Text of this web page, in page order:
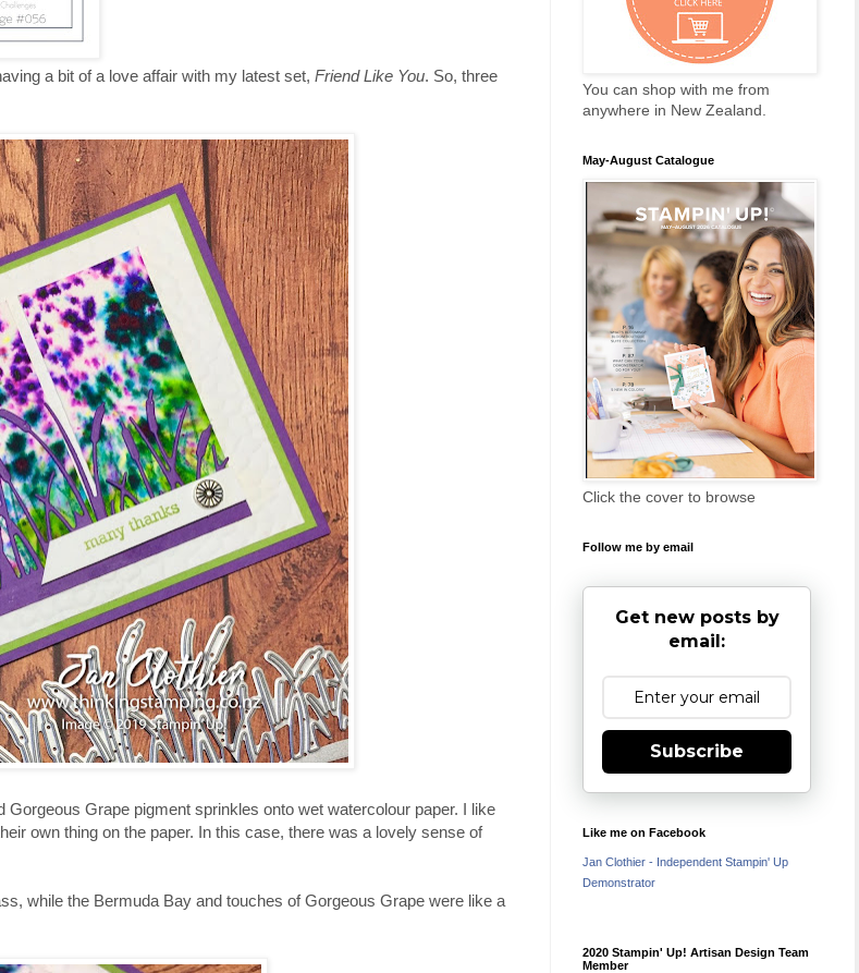
a bit of a love affair with my latest set, Friend Like You. So, three
Grape pigment sprinkles onto wet watercolour paper. I like
own thing on the paper. In this case, there was a lovely sense of
while the Bermuda Bay and touches of Gorgeous Grape were like a
You can shop with me from
anywhere in New Zealand.
May-August Catalogue
Click the cover to browse
Follow me by email
Get new posts by
email:
Subscribe
Like me on Facebook
Jan Clothier - Independent Stampin' Up
Demonstrator
2020 Stampin' Up! Artisan Design Team
Member